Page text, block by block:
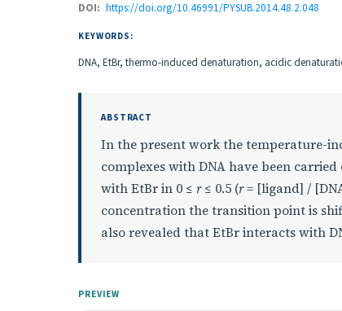
DOI: https://doi.org/10.46991/PYSUB.2014.48.2.048
KEYWORDS:
DNA, EtBr, thermo-induced denaturation, acidic
ABSTRACT
In the present work the temperature-
complexes with DNA have been
with EtBr in 0 ≤ r≤ 0.5 (r= [ligand] /
concentration the transition point is
also revealed that EtBr interacts with
PREVIEW